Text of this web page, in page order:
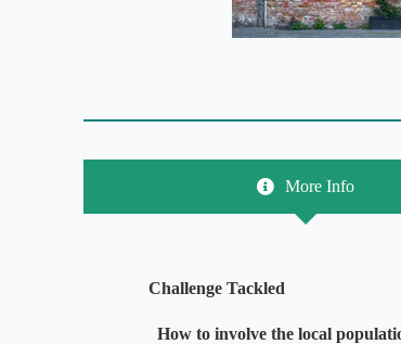
More Info
Challenge Tackled
How to involve the local